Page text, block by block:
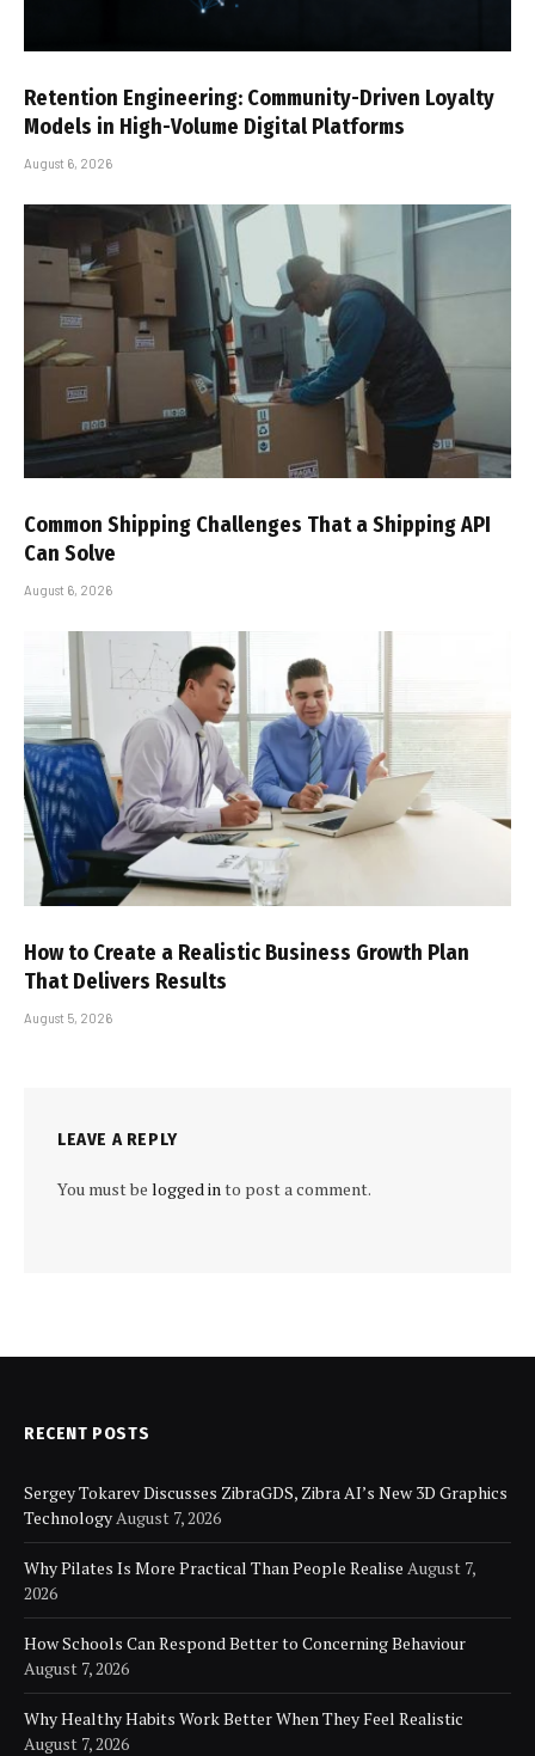
Retention Engineering: Community-Driven Loyalty
Models in High-Volume Digital Platforms
August 6, 2026
Common Shipping Challenges That a Shipping API
Can Solve
August 6, 2026
How to Create a Realistic Business Growth Plan
That Delivers Results
August 5, 2026
LEAVE A REPLY
You must be logged in to post a comment.
RECENT POSTS
Sergey Tokarev Discusses ZibraGDS, Zibra AI’s New 3D Graphics
Technology August 7, 2026
Why Pilates Is More Practical Than People Realise August 7,
2026
How Schools Can Respond Better to Concerning Behaviour
August 7, 2026
Why Healthy Habits Work Better When They Feel Realistic
August 7, 2026